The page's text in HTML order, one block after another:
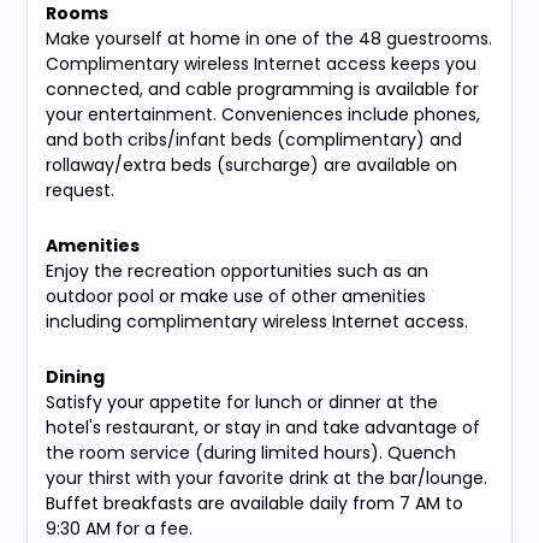
Rooms
Make yourself at home in one of the 48 guestrooms.
Complimentary wireless Internet access keeps you
connected, and cable programming is available for
your entertainment. Conveniences include phones,
and both cribs/infant beds (complimentary) and
rollaway/extra beds (surcharge) are available on
request.
Amenities
Enjoy the recreation opportunities such as an
outdoor pool or make use of other amenities
including complimentary wireless Internet access.
Dining
Satisfy your appetite for lunch or dinner at the
hotel's restaurant, or stay in and take advantage of
the room service (during limited hours). Quench
your thirst with your favorite drink at the bar/lounge.
Buffet breakfasts are available daily from 7 AM to
9:30 AM for a fee.